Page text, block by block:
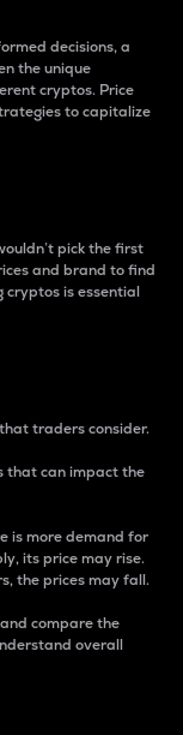
decisions, a
the unique
cryptos. Price
to capitalize
pick the first
and brand to find
cryptos is essential
traders consider.
that can impact the
is more demand for
its price may rise.
the prices may fall.
compare the
overall